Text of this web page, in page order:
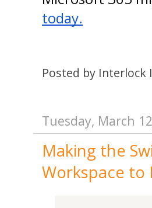
today.
Posted by Interlock
Tuesday, March
Making the
Workspace